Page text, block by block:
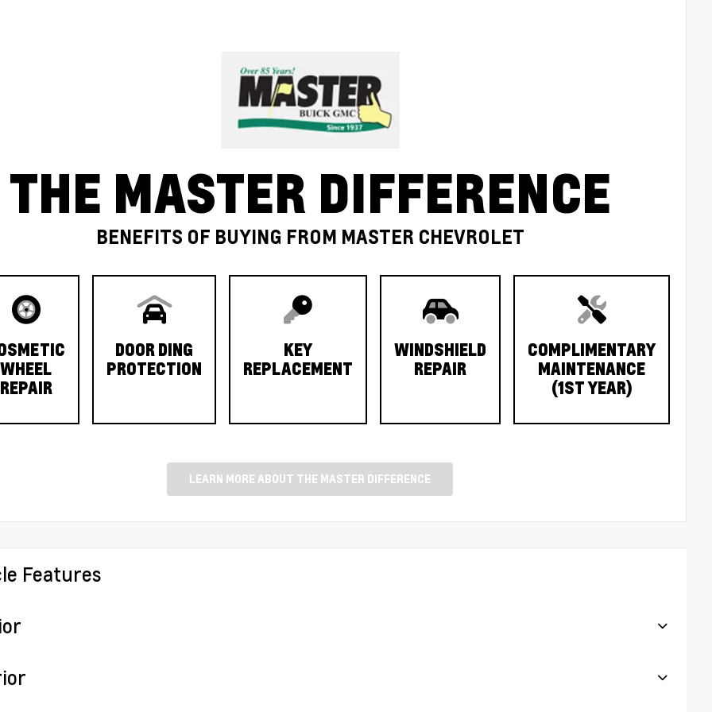
THE MASTER DIFFERENCE
BENEFITS OF BUYING FROM MASTER CHEVROLET
WHEEL
REPAIR
DOOR DING
PROTECTION
KEY
REPLACEMENT
WINDSHIELD
REPAIR
COMPLIMENTARY
MAINTENANCE
(1ST YEAR)
LEARN MORE ABOUT THE MASTER DIFFERENCE
Features